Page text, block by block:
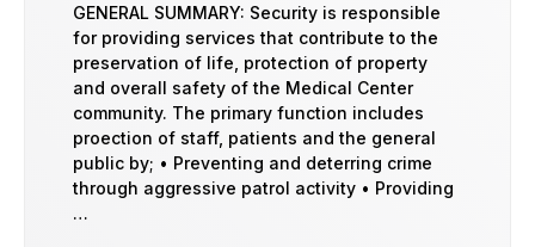
GENERAL SUMMARY: Security is responsible
for providing services that contribute to the
preservation of life, protection of property
and overall safety of the Medical Center
community. The primary function includes
proection of staff, patients and the general
public by; • Preventing and deterring crime
through aggressive patrol activity • Providing
…